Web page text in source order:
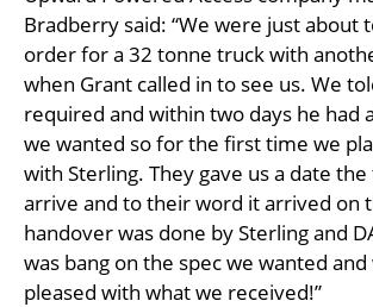
Bradberry said: “We were just about
order for a 32 tonne truck with
when Grant called in to see us. We
required and within two days he had
we wanted so for the first time we
with Sterling. They gave us a date
arrive and to their word it arrived on
handover was done by Sterling and
was bang on the spec we wanted and
pleased with what we received!”